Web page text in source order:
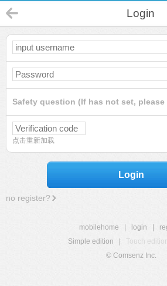
Login
Safety question (If has not set, please
点击重新加载
Login
no register?
mobilehome login
Simple edition
Touch
© Comsenz Inc.